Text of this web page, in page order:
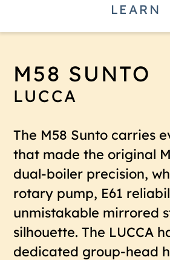
LEARN
M58 SUNTO
LUCCA
The M58 Sunto carries
that made the original
dual-boiler precision,
rotary pump, E61
unmistakable mirrored
silhouette. The LUCCA
dedicated group-head